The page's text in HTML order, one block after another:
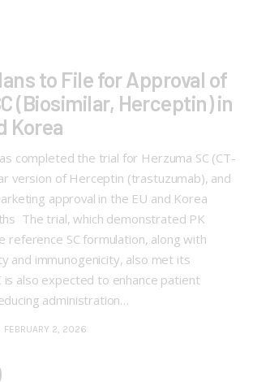
to File for Approval of
(Biosimilar, Herceptin) in
Korea
completed the trial for Herzuma SC (CT-
version of Herceptin (trastuzumab), and
approval in the EU and Korea
The trial, which demonstrated PK
reference SC formulation, along with
and immunogenicity, also met its
is also expected to enhance patient
administration…
FEBRUARY 2, 2026